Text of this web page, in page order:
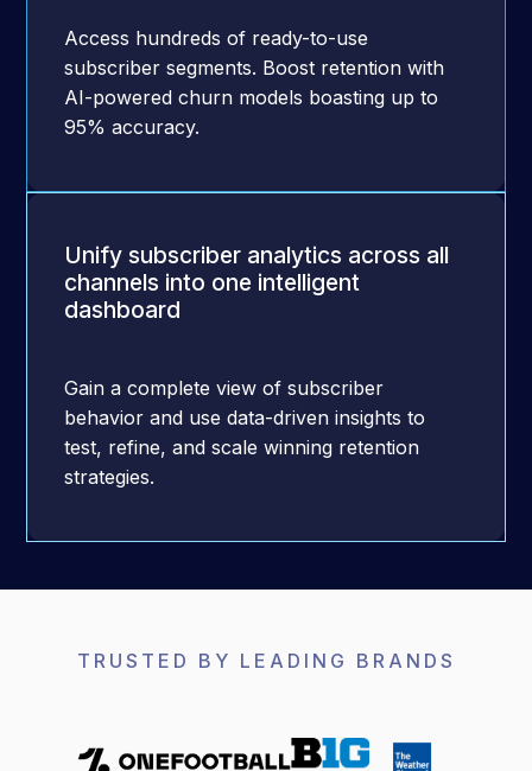
Access hundreds of ready-to-use
subscriber segments. Boost retention with
AI-powered churn models boasting up to
95% accuracy.
Unify subscriber analytics across all
channels into one intelligent
dashboard
Gain a complete view of subscriber
behavior and use data-driven insights to
test, refine, and scale winning retention
strategies.
TRUSTED BY LEADING BRANDS